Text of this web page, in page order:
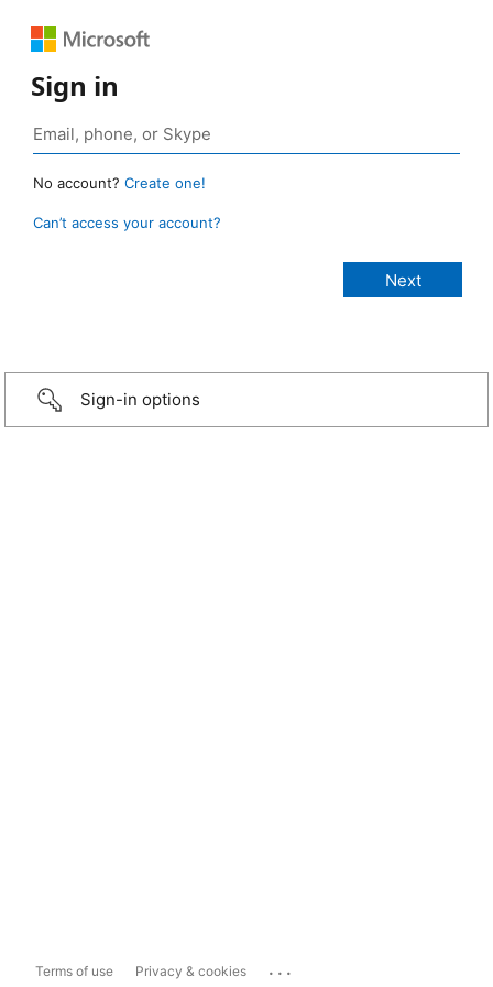
Sign in
No account? Create one!
Can’t access your account?
Sign-in options
Terms of use Privacy & cookies ...